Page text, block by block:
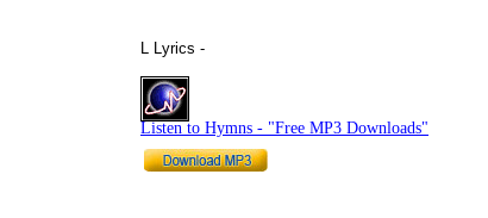
L Lyrics -
Listen to Hymns - "Free MP3 Downloads"